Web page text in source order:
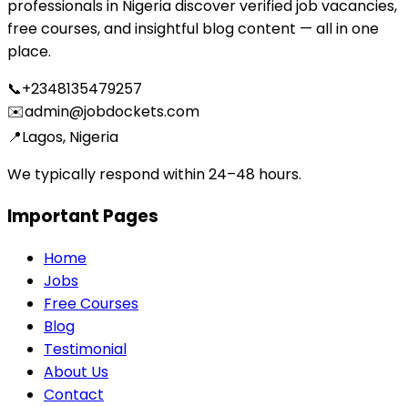
professionals in Nigeria discover verified job vacancies,
free courses, and insightful blog content — all in one
place.
📞+2348135479257
✉️admin@jobdockets.com
📍Lagos, Nigeria
We typically respond within 24–48 hours.
Important Pages
Home
Jobs
Free Courses
Blog
Testimonial
About Us
Contact